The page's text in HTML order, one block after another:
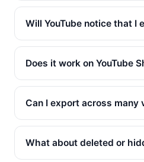
Will YouTube notice that I
Does it work on YouTube
Can I export across many
What about deleted or